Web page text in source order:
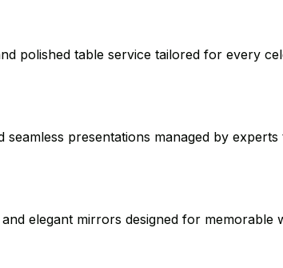
polished table service tailored for every
seamless presentations managed by
elegant mirrors designed for memorable